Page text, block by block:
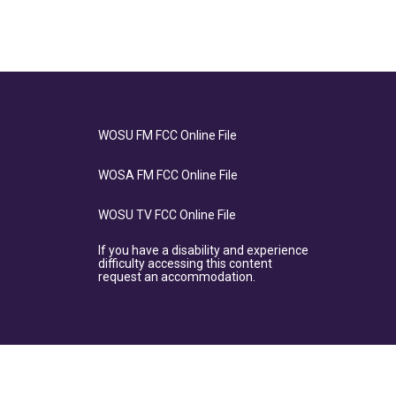
WOSU FM FCC Online File
WOSA FM FCC Online File
WOSU TV FCC Online File
If you have a disability and experience
difficulty accessing this content
request an accommodation.